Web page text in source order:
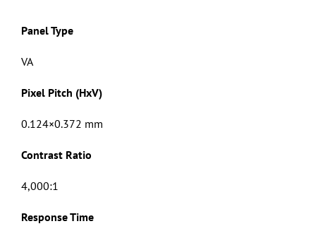
Panel Type
VA
Pixel Pitch (HxV)
0.124×0.372 mm
Contrast Ratio
4,000:1
Response Time